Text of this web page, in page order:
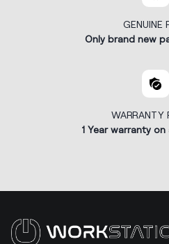
GENUINE
Only brand new
WARRANTY
1 Year warranty